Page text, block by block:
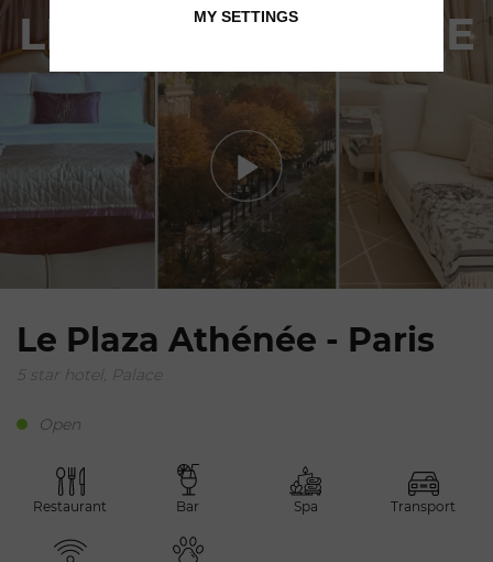
LE PLAZA ATHÉNÉE
Le Plaza Athénée - Paris
5 star hotel, Palace
Open
Restaurant Bar Spa Transport
MY SETTINGS